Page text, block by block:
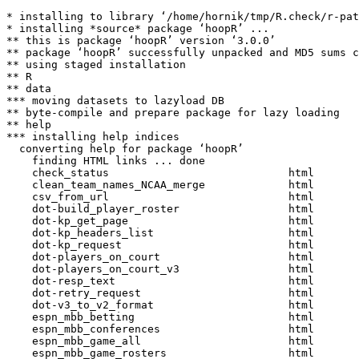
* installing to library ‘/home/hornik/tmp/R.check/r-patched-gcc/Work/build/Packages’
* installing *source* package ‘hoopR’ ...
** this is package ‘hoopR’ version ‘3.0.0’
** package ‘hoopR’ successfully unpacked and MD5 sums checked
** using staged installation
** R
** data
*** moving datasets to lazyload DB
** byte-compile and prepare package for lazy loading
** help
*** installing help indices
  converting help for package ‘hoopR’
    finding HTML links ... done
    check_status                            html  
    clean_team_names_NCAA_merge             html  
    csv_from_url                            html  
    dot-build_player_roster                 html  
    dot-kp_get_page                         html  
    dot-kp_headers_list                     html  
    dot-kp_request                          html  
    dot-players_on_court                    html  
    dot-players_on_court_v3                 html  
    dot-resp_text                           html  
    dot-retry_request                       html  
    dot-v3_to_v2_format                     html  
    espn_mbb_betting                        html  
    espn_mbb_conferences                    html  
    espn_mbb_game_all                       html  
    espn_mbb_game_rosters                   html  
    espn_mbb_pbp                            html  
    espn_mbb_player_box                     html  
    espn_mbb_player_stats                   html  
    espn_mbb_rankings                       html  
    espn_mbb_scoreboard                     html  
    espn_mbb_standings                      html  
    espn_mbb_team_box                       html  
    espn_mbb_team_current_roster            html  
    espn_mbb_team_stats                     html  
    espn_mbb_teams                          html  
    espn_mbb_wp                             html  
    espn_nba_betting                        html  
    espn_nba_game_all                       html  
    espn_nba_game_rosters                   html  
    espn_nba_pbp                            html  
    espn_nba_player_box                     html  
    espn_nba_player_stats                   html  
    espn_nba_scoreboard                     html  
    espn_nba_standings                      html  
    espn_nba_team_box                       html  
    espn_nba_team_current_roster            html  
    espn_nba_team_stats                     html  
    espn_nba_teams                          html  
    espn_nba_wp                             html  
    helper_espn_mbb_pbp                     html  
    helper_espn_mbb_player_box              html  
    helper_espn_mbb_team_box                html  
    helper_espn_nba_pbp                     html  
    helper_espn_nba_player_box              html  
    helper_espn_nba_team_box                html  
    hoopR-package                           html  
    kp_arenas                               html  
    kp_box                                  html  
    kp_coach_history                        html  
    kp_conf                                 html  
    kp_confhistory                          html  
    kp_confstats                            html  
    kp_efficiency                           html  
    kp_fanmatch                             html  
    kp_foul_trouble                         html  
    kp_fourfactors                          html  
    kp_game_attrs                           html  
    kp_gameplan                             html  
    kp_hca                                  html  
    kp_height                               html  
    kp_kpoy                                 html  
    kp_minutes_matrix                       html  
    kp_officials                            html  
    kp_opptracker                           html  
    kp_player_career                        html  
    kp_playerstats                          html  
    kp_pointdist                            html  
    kp_pomeroy_archive_ratings              html  
    kp_pomeroy_ratings                      html  
    kp_program_ratings                      html  
    kp_referee                              html  
    kp_team_depth_chart                     html  
    kp_team_history                         html  
    kp_team_lineups                         html  
    kp_team_player_stats                    html  
    kp_team_players                         html  
    kp_team_schedule                        html  
    kp_teamstats                            html  
    kp_trends                               html  
    kp_user_pw                              html  
    kp_winprob                              html  
    load_mbb_pbp                            html  
    load_mbb_player_box                     html  
    load_mbb_schedule                       html  
    load_mbb_team_box                       html  
    load_nba_pbp                            html  
    load_nba_player_box                     html  
    load_nba_schedule                       html  
    load_nba_team_box                       html  
    most_recent_mbb_season                  html  
    most_recent_nba_season                  html  
    nba_alltimeleadersgrids                 html  
    nba_assistleaders                       html  
    nba_assisttracker                       html  
    nba_boxscoreadvancedv2                  html  
    nba_boxscoreadvancedv3                  html  
    nba_boxscoredefensive                   html  
    nba_boxscoredefensivev2                 html  
    nba_boxscorefourfactorsv2               html  
    nba_boxscorefourfactorsv3               html  
    nba_boxscorehustlev2                    html  
    nba_boxscorematchups                    html  
    nba_boxscorematchupsv3                  html  
    nba_boxscoremiscv2                      html  
    nba_boxscoremiscv3                      html  
    nba_boxscoreplayertrackv2               html  
    nba_boxscoreplayertrackv3               html  
    nba_boxscorescoringv2                   html  
    nba_boxscorescoringv3                   html  
    nba_boxscoresimilarityscore             html  
    nba_boxscoresummaryv2                   html  
    nba_boxscoresummaryv3                   html  
    nba_boxscoretraditionalv2               html  
    nba_boxscoretraditionalv3               html  
    nba_boxscoreusagev2                     html  
    nba_boxscoreusagev3                     html  
    nba_commonallplayers                    html